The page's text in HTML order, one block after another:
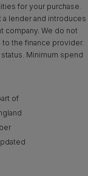
for your purchase.
a lender and introduces
company. We do not
the finance provider.
Minimum spend
of